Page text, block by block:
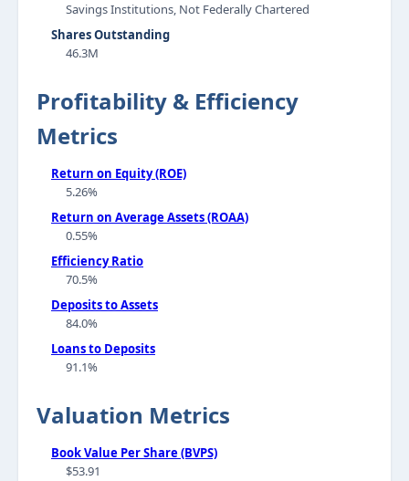
Savings Institutions, Not Federally Chartered
Shares Outstanding
46.3M
Profitability & Efficiency
Metrics
Return on Equity (ROE)
5.26%
Return on Average Assets (ROAA)
0.55%
Efficiency Ratio
70.5%
Deposits to Assets
84.0%
Loans to Deposits
91.1%
Valuation Metrics
Book Value Per Share (BVPS)
$53.91